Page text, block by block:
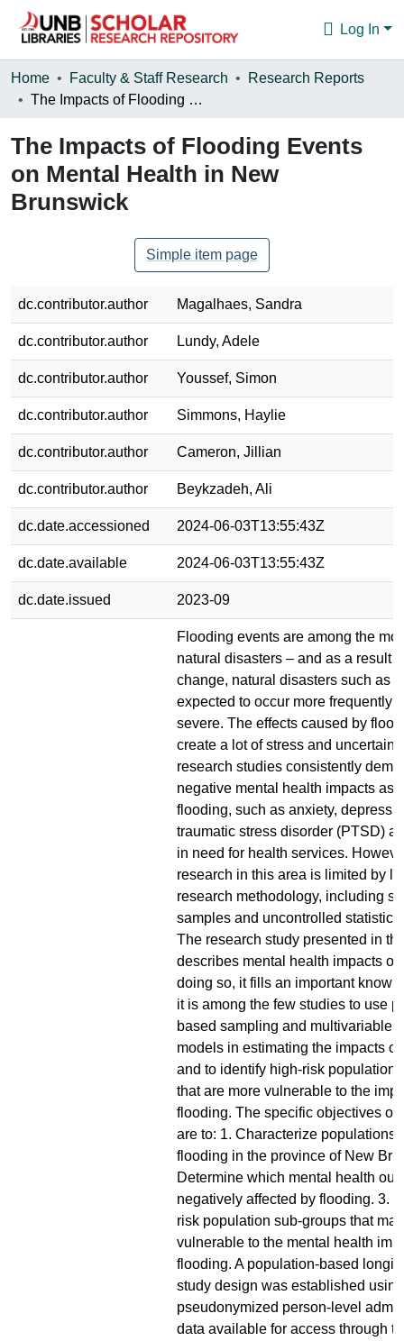
Log In
Communities & Collections
Statistics
About
Home Faculty & Staff Research
Research Reports
The Impacts of Flooding Events on Mental Health in New Brunswick
The Impacts of Flooding Events
on Mental Health in New
Brunswick
Simple item page
dc.contributor.author Magalhaes, Sandra
dc.contributor.author Lundy, Adele
dc.contributor.author Youssef, Simon
dc.contributor.author Simmons, Haylie
dc.contributor.author Cameron, Jillian
dc.contributor.author Beykzadeh, Ali
dc.date.accessioned 2024-06-03T13:55:43Z
dc.date.available 2024-06-03T13:55:43Z
dc.date.issued 2023-09
Flooding events are among the
natural disasters – and as a result
change, natural disasters such as
expected to occur more frequently
severe. The effects caused by
create a lot of stress and
research studies consistently
negative mental health impacts
flooding, such as anxiety,
traumatic stress disorder (PTSD)
in need for health services.
research in this area is limited by
research methodology, including
samples and uncontrolled
The research study presented in
describes mental health impacts of
doing so, it fills an important
it is among the few studies to use
based sampling and multivariable
models in estimating the impacts
and to identify high-risk population
that are more vulnerable to the
flooding. The specific objectives of
are to: 1. Characterize populations
flooding in the province of New
Determine which mental health
negatively affected by flooding. 3.
risk population sub-groups that
vulnerable to the mental health
flooding. A population-based
study design was established
pseudonymized person-level
data available for access through